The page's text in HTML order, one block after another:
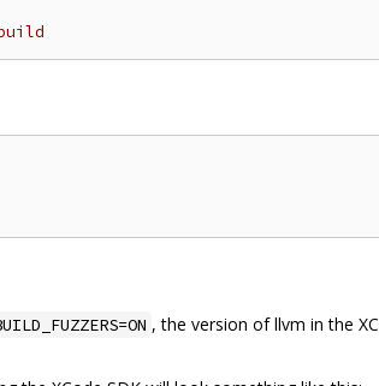
, the version of llvm in the